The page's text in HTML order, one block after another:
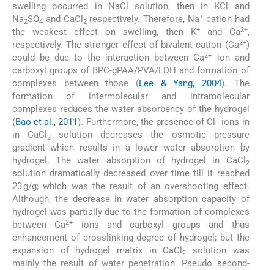
swelling occurred in NaCl solution, then in KCl and
Na2SO4 and CaCl 2respectively. Therefore, Na+ cation had
the weakest effect on swelling, then K+and Ca2+,
respectively. The stronger effect of bivalent cation (Ca2+)
could be due to the interaction between Ca2+
ion and
carboxyl groups of BPC-gPAA/PVA/LDH and formation of
complexes between those (Lee & Yang, 2004). The
formation of intermolecular and intramolecular
complexes reduces the water absorbency of the hydrogel
(Bao et al., 2011). Furthermore, the presence of Cl − ions in
in CaCl2
solution decreases the osmotic pressure
gradient which results in a lower water absorption by
hydrogel. The water absorption of hydrogel in CaCl 2
solution dramatically decreased over time till it reached
23 g/g; which was the result of an overshooting effect.
Although, the decrease in water absorption capacity of
hydrogel was partially due to the formation of complexes
between Ca2+
ions and carboxyl groups and thus
enhancement of crosslinking degree of hydrogel; but the
expansion of hydrogel matrix in CaCl2
solution was
mainly the result of water penetration. Pseudo second-